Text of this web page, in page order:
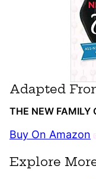
Adapted
THE NEW
Buy On Amazon
Explore